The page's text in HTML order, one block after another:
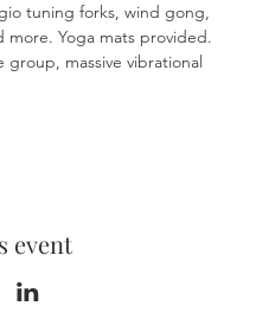
tuning forks, wind gong,
more. Yoga mats provided.
group, massive vibrational
event